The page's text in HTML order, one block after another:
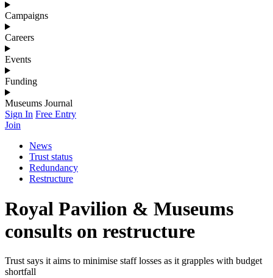
Campaigns
Careers
Events
Funding
Museums Journal
Sign In Free Entry
Join
News
Trust status
Redundancy
Restructure
Royal Pavilion & Museums
consults on restructure
Trust says it aims to minimise staff losses as it grapples with budget
shortfall